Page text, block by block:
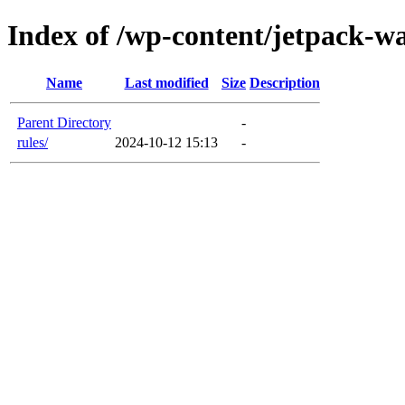
Index of /wp-content/jetpack-
Name Last modified Size Description
Parent Directory
-
rules/
2024-10-12 15:13 -